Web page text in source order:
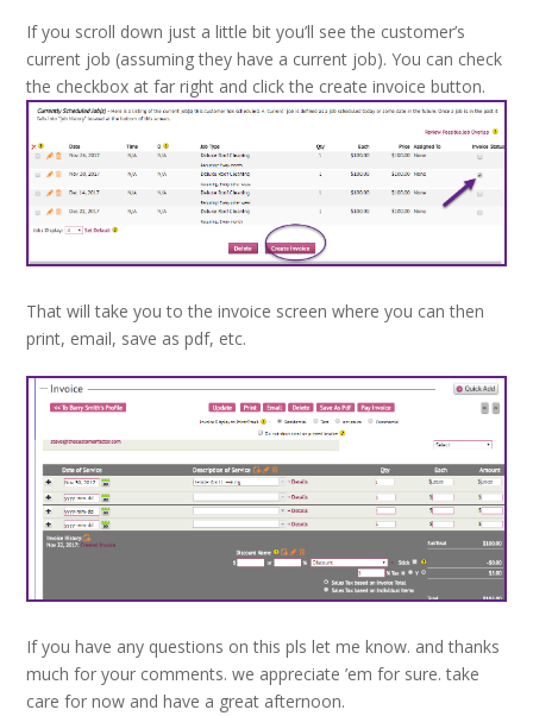
If you scroll down just a little bit you’ll see the customer’s
current job (assuming they have a current job). You can check
the checkbox at far right and click the create invoice button.
That will take you to the invoice screen where you can then
print, email, save as pdf, etc.
If you have any questions on this pls let me know. and thanks
much for your comments. we appreciate ’em for sure. take
care for now and have a great afternoon.